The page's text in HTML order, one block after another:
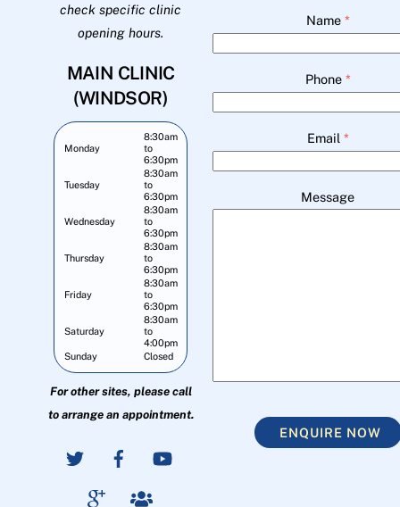
check specific clinic
opening hours.
MAIN CLINIC
(WINDSOR)
Monday
8:30am
to
6:30pm
Tuesday
8:30am
to
6:30pm
Wednesday
8:30am
to
6:30pm
Thursday
8:30am
to
6:30pm
Friday
8:30am
to
6:30pm
Saturday
8:30am
to
4:00pm
Sunday
Closed
For other sites, please call
to arrange an appointment.
Name *
Phone *
Email *
Message
ENQUIRE NOW